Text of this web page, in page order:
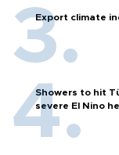
Export climate
Showers to hit
severe El Nino